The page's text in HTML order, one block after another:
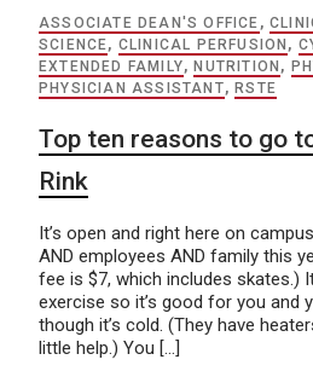
ASSOCIATE DEAN'S OFFICE ,
SCIENCE, CLINICAL PERFUSION ,
EXTENDED FAMILY, NUTRITION ,
PHYSICIAN ASSISTANT, RSTE
Top ten reasons to go
Rink
It’s open and right here on
AND employees AND family this
fee is $7, which includes skates.)
exercise so it’s good for you and
though it’s cold. (They have
little help.) You […]